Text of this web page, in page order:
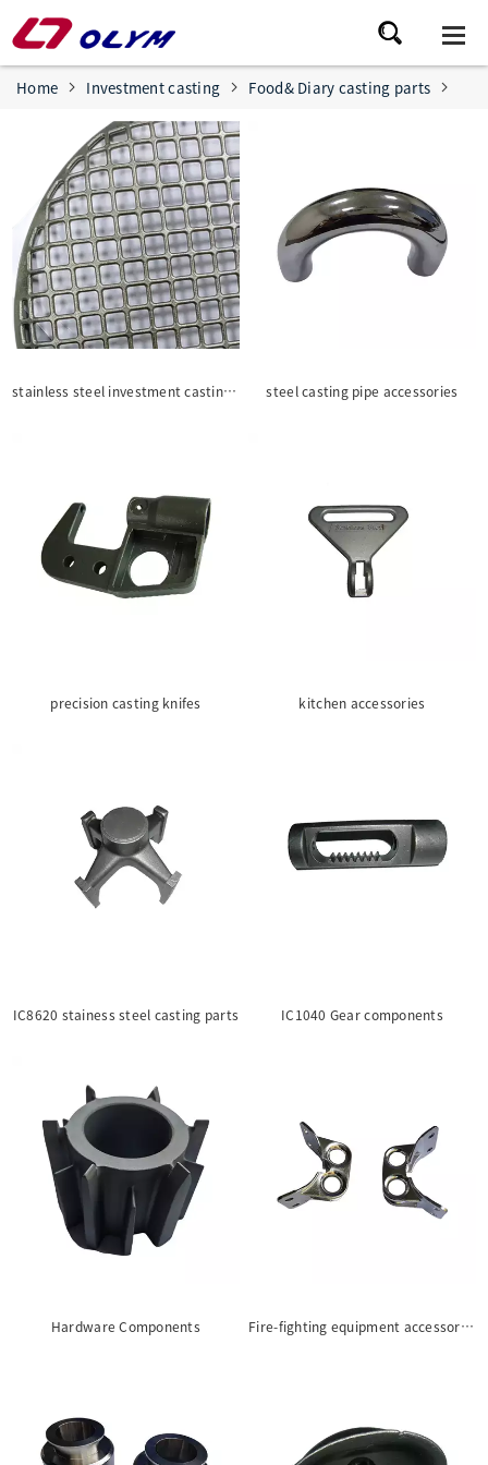
Home Investment casting Food& Diary casting parts
stainless steel investment casting for BBQ wire Mesh/ grill grate steel casting pipe accessories
precision casting knifes kitchen accessories
IC8620 stainess steel casting parts IC1040 Gear components
Hardware Components Fire-fighting equipment accessories